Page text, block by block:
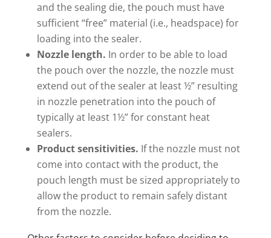
and the sealing die, the pouch must have
sufficient “free” material (i.e., headspace) for
loading into the sealer.
Nozzle length. In order to be able to load
the pouch over the nozzle, the nozzle must
extend out of the sealer at least ½” resulting
in nozzle penetration into the pouch of
typically at least 1½” for constant heat
sealers.
Product sensitivities. If the nozzle must not
come into contact with the product, the
pouch length must be sized appropriately to
allow the product to remain safely distant
from the nozzle.